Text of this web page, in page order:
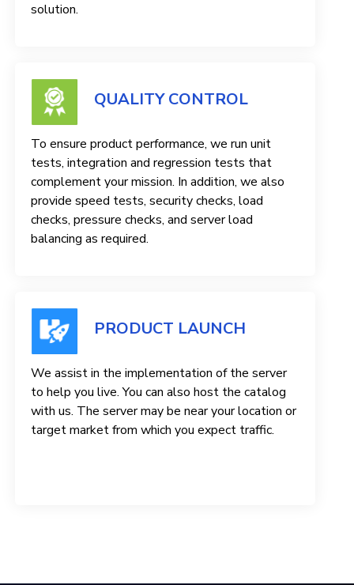
solution.
QUALITY CONTROL
To ensure product performance, we run unit
tests, integration and regression tests that
complement your mission. In addition, we also
provide speed tests, security checks, load
checks, pressure checks, and server load
balancing as required.
PRODUCT LAUNCH
We assist in the implementation of the server
to help you live. You can also host the catalog
with us. The server may be near your location or
target market from which you expect traffic.